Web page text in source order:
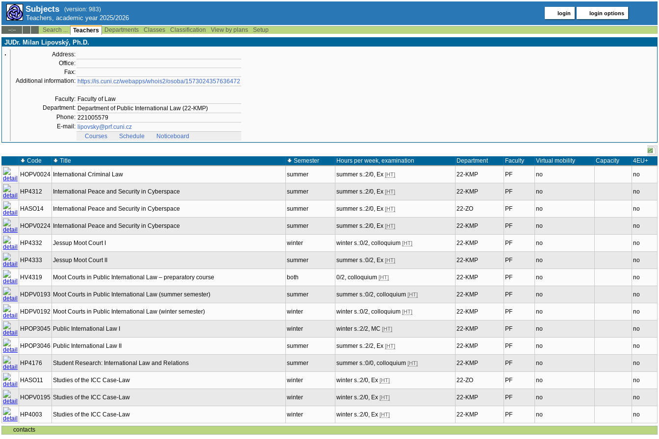
Subjects (version: 983)
Teachers, academic year 2025/2026
login login options
--:-- Search ... Teachers Departments Classes Classification View by plans Setup
JUDr. Milan Lipovský, Ph.D.
Address:
Office:
Fax:
Additional information: https://is.cuni.cz/webapps/whois2/osoba/1573024357636472
Faculty: Faculty of Law
Department: Department of Public International Law (22-KMP)
Phone: 221005579
E-mail: lipovsky@prf.cuni.cz
Courses
Schedule Noticeboard
Code Title Semester Hours per week, examination Department Faculty Virtual mobility Capacity
4EU+
HOPV0024 International Criminal Law summer summer s.:2/0, Ex [HT] 22-KMP PF no no
HP4312 International Peace and Security in Cyberspace summer summer s.:2/0, Ex [HT] 22-KMP PF no no
HASO14 International Peace and Security in Cyberspace summer summer s.:2/0, Ex [HT] 22-ZO PF no no
HOPV0224 International Peace and Security in Cyberspace summer summer s.:2/0, Ex [HT] 22-KMP PF no no
HP4332 Jessup Moot Court I winter winter s.:0/2, colloquium [HT] 22-KMP PF no no
HP4333 Jessup Moot Court II summer summer s.:0/2, Ex [HT] 22-KMP PF no no
HV4319 Moot Courts in Public International Law – preparatory course both 0/2, colloquium [HT] 22-KMP PF no no
HDPV0193 Moot Courts in Public International Law (summer semester) summer summer s.:0/2, colloquium [HT] 22-KMP PF no no
HDPV0192 Moot Courts in Public International Law (winter semester) winter winter s.:0/2, colloquium [HT] 22-KMP PF no no
HPOP3045 Public International Law I winter winter s.:2/2, MC [HT] 22-KMP PF no no
HPOP3046 Public International Law II summer summer s.:2/2, Ex [HT] 22-KMP PF no no
HP4176 Student Research: International Law and Relations summer summer s.:0/0, colloquium [HT] 22-KMP PF no no
HASO11 Studies of the ICC Case-Law winter winter s.:2/0, Ex [HT] 22-ZO PF no no
HOPV0195 Studies of the ICC Case-Law winter winter s.:2/0, Ex [HT] 22-KMP PF no no
HP4003 Studies of the ICC Case-Law winter winter s.:2/0, Ex [HT] 22-KMP PF no no
contacts